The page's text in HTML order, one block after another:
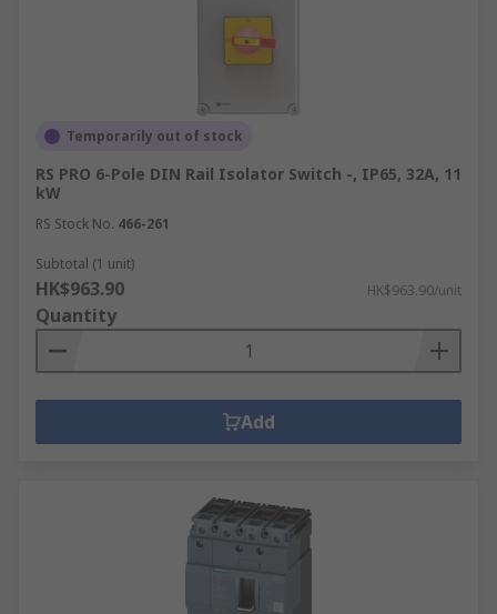
Temporarily out of stock
RS PRO 6-Pole DIN Rail Isolator Switch -, IP65, 32A, 11
kW
RS Stock No. 466-261
Subtotal (1 unit)
HK$963.90 HK$963.90/unit
Quantity
Add